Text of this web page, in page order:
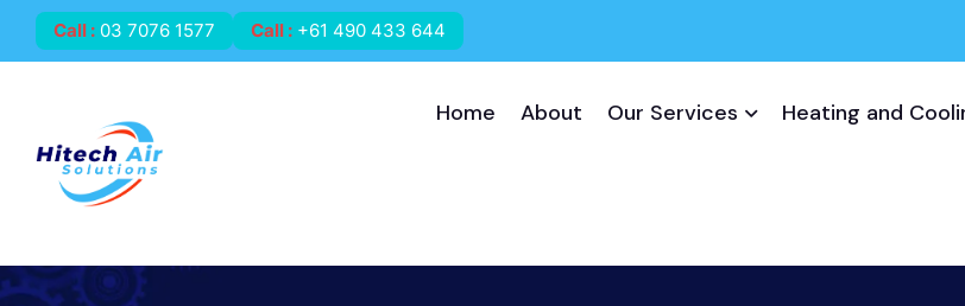
Call : 03 7076 1577 Call : +61 490 433 644
Home About Our Services Heating and